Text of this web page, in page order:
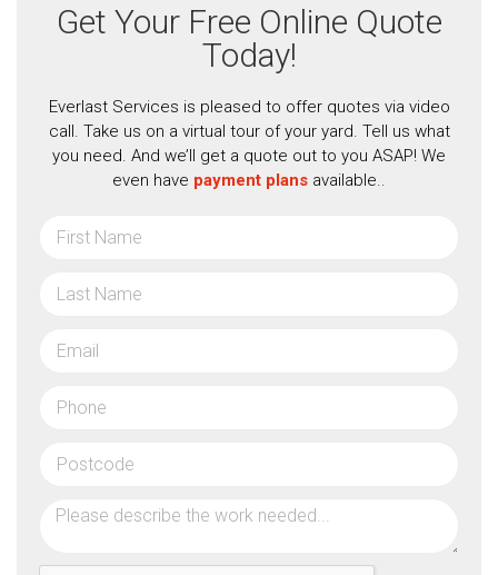
Get Your Free Online Quote
Today!
Everlast Services is pleased to offer quotes via video
call. Take us on a virtual tour of your yard. Tell us what
you need. And we’ll get a quote out to you ASAP! We
even have payment plans available..